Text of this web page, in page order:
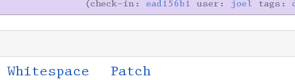
check-in:ead156b1 user: joel tags:
Patch